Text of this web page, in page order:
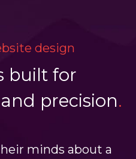
design
built for
precision.
minds about a